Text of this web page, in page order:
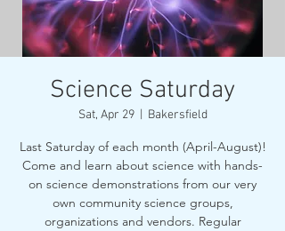
Science Saturday
Sat, Apr 29
  |
Bakersfield
Last Saturday of each month (April-August)!
Come and learn about science with hands-
on science demonstrations from our very
own community science groups,
organizations and vendors. Regular